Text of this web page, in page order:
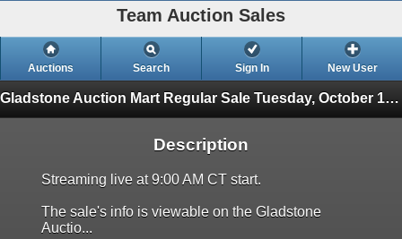
Team Auction Sales
Auctions Search Sign In New User
Gladstone Auction Mart Regular Sale Tuesday, October 14th
Description
Streaming live at 9:00 AM CT start.
The sale's info is viewable on the Gladstone
Auctio...